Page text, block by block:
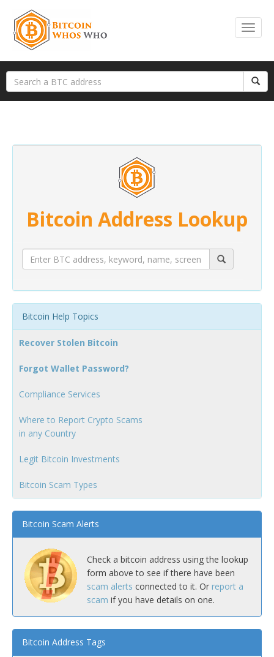
Bitcoin Address Lookup
Bitcoin Help Topics
Recover Stolen Bitcoin
Forgot Wallet Password?
Compliance Services
Where to Report Crypto Scams
in any Country
Legit Bitcoin Investments
Bitcoin Scam Types
Bitcoin Scam Alerts
Check a bitcoin address using the lookup
form above to see if there have been
scam alerts connected to it. Or report a
scam if you have details on one.
Bitcoin Address Tags